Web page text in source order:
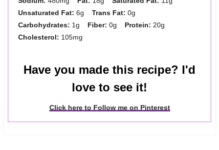
Unsaturated Fat: 6g Trans Fat: 0g
Carbohydrates: 1g Fiber: 0g Protein: 20g
Cholesterol: 105mg
Have you made this recipe? I'd
love to see it!
Click here to Follow me on Pinterest